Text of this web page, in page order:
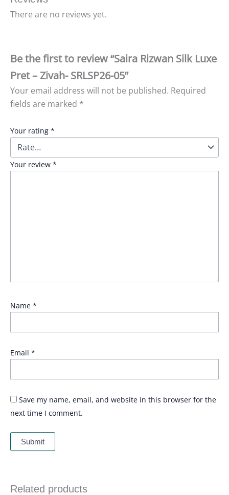
There are no reviews yet.
Be the first to review “Saira Rizwan Silk Luxe
Pret – Zivah- SRLSP26-05”
Your email address will not be published. Required
fields are marked *
Your rating *
Your review *
Name *
Email *
Save my name, email, and website in this browser for the
next time I comment.
Related products